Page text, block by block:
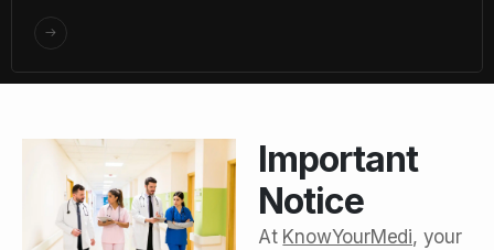
Important
Notice
At KnowYourMedi, your